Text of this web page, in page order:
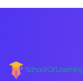
School Of